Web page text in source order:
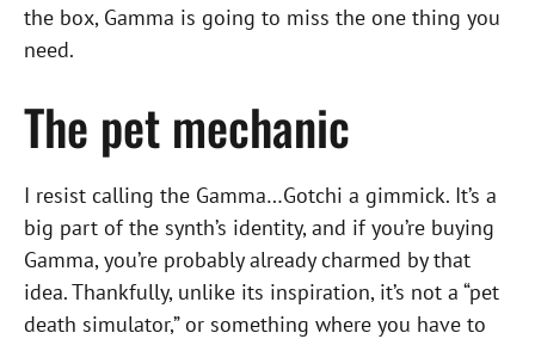
the box, Gamma is going to miss the one thing you
need.
The pet mechanic
I resist calling the Gamma…Gotchi a gimmick. It’s a
big part of the synth’s identity, and if you’re buying
Gamma, you’re probably already charmed by that
idea. Thankfully, unlike its inspiration, it’s not a “pet
death simulator,” or something where you have to